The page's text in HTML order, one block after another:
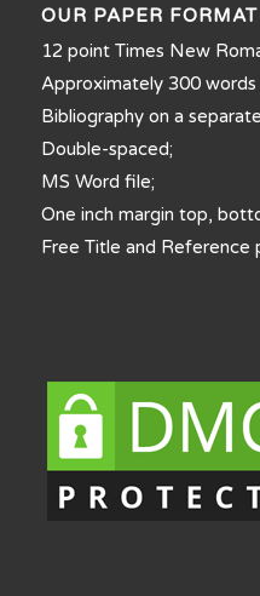
OUR PAPER FORMAT
12 point Times New
Approximately 300 words
Bibliography on a
Double-spaced;
MS Word file;
One inch margin top,
Free Title and Reference